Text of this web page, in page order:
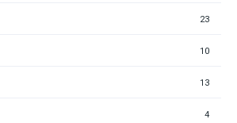
23
10
13
4